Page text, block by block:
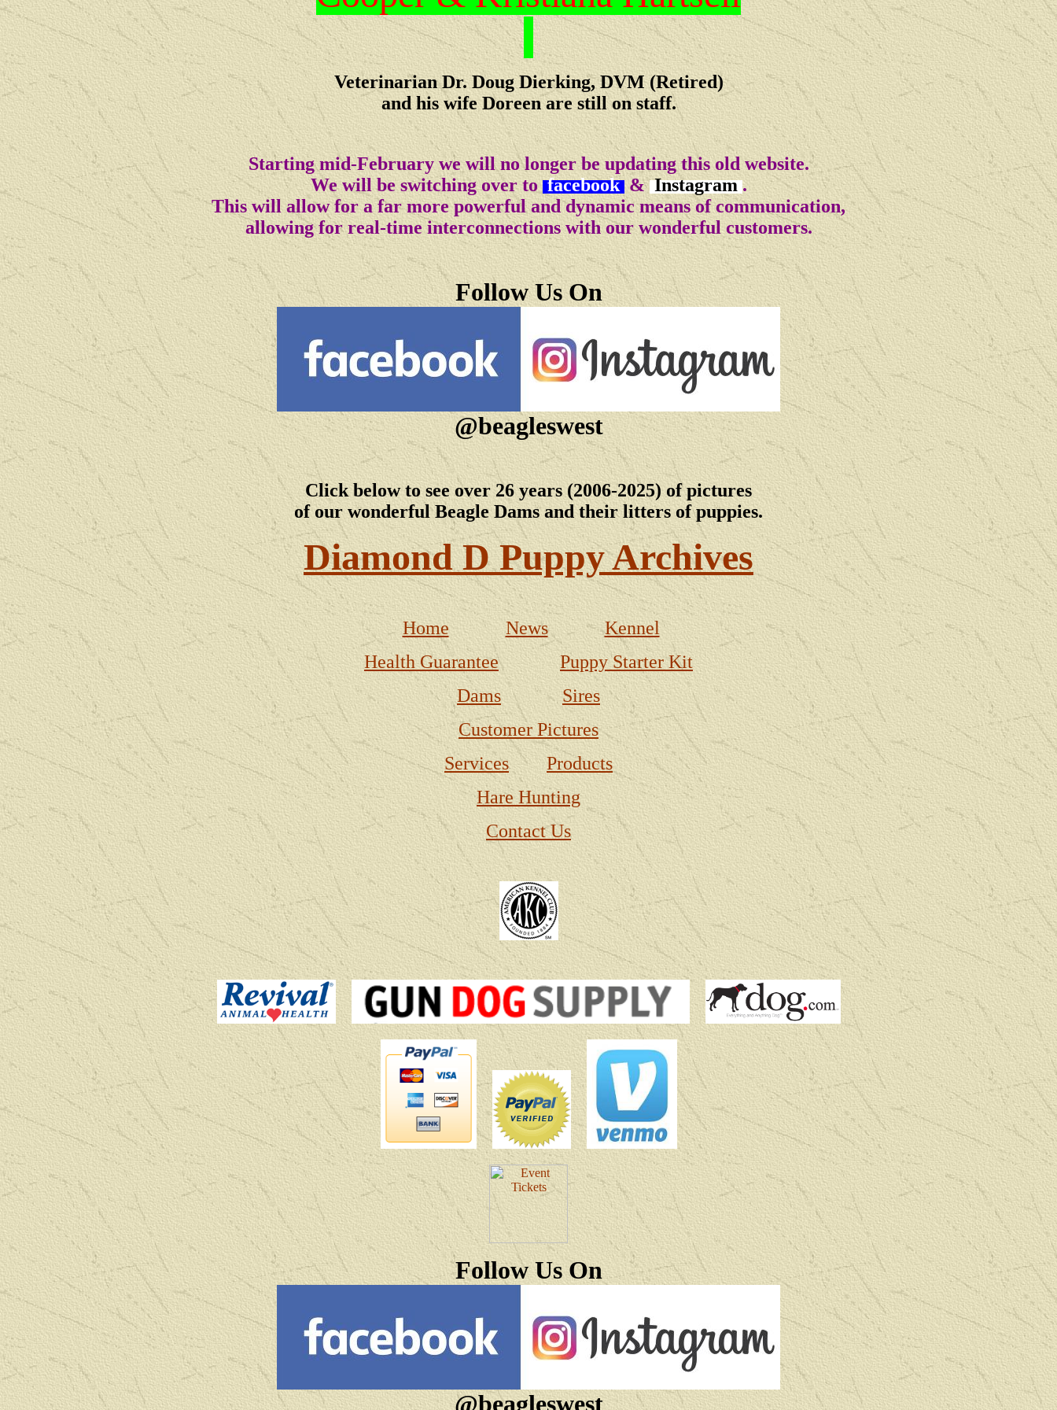
Veterinarian Dr. Doug Dierking, DVM (Retired)
and his wife Doreen are still on staff.
Starting mid-February we will no longer be updating this old website.
We will be switching over tofacebook&Instagram.
This will allow for a far more powerful and dynamic means of communication,
allowing for real-time interconnections with our wonderful customers.
Follow Us On
@beagleswest
Click below to see over 26 years (2006-2025) of pictures
of our wonderful Beagle Dams and their litters of puppies.
Diamond D Puppy Archives
Home News
Kennel
Health Guarantee
Puppy Starter Kit
Dams
Sires
Customer Pictures
Services
Products
Hare Hunting
Contact Us
Follow Us On
@beagleswest